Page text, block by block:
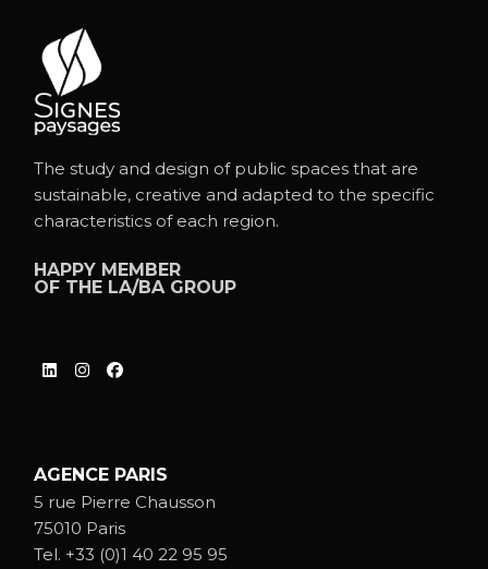
The study and design of public spaces that are
sustainable, creative and adapted to the specific
characteristics of each region.
HAPPY MEMBER
OF THE LA/BA GROUP
AGENCE PARIS
5 rue Pierre Chausson
75010 Paris
Tel. +33 (0)1 40 22 95 95